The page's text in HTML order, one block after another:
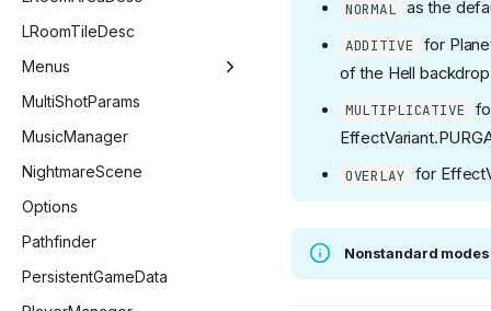
FadeoutTarget
FollowerPriority
GetCollectibleFlag
GLSLType
Giantbook
GibFlag
GridPoopVariant
HealthType
GridEntityWall
GridEntityWeb
LevelGeneratorRoom
LootListEntry
LRoomTileDesc
Menus
MenuManager
BestiaryMenu
ChallengeMenu
CharacterMenu
CollectionMenu
ControllerSelectMenu
MultiShotParams
MusicManager
NightmareScene
Options
Pathfinder
PersistentGameData
NORMAL as the
ADDITIVE for
of the Hell
MULTIPLICATIVE
OVERLAY for
Nonstandard modes